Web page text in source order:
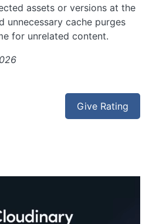
assets or versions at the
unnecessary cache purges
for unrelated content.
Give Rating